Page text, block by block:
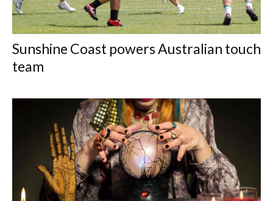
Sunshine Coast powers Australian touch
team